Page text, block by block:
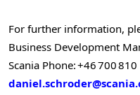
For further information,
Business Development
Scania Phone: +46 700